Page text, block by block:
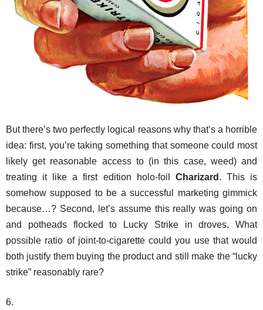
But there’s two perfectly logical reasons why that’s a horrible
idea: first, you’re taking something that someone could most
likely get reasonable access to (in this case, weed) and
treating it like a first edition holo-foil Charizard . This is
somehow supposed to be a successful marketing gimmick
because…? Second, let’s assume this really was going on
and potheads flocked to Lucky Strike in droves. What
possible ratio of joint-to-cigarette could you use that would
both justify them buying the product and still make the “lucky
strike” reasonably rare?
6.